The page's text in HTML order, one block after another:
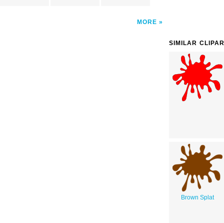
MORE
SIMILAR
Brown Splat